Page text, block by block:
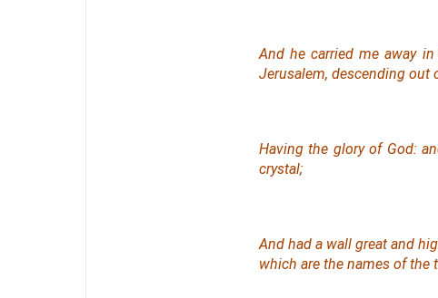
And he carried me away
Jerusalem, descending out
Having the glory of God:
crystal;
And had a wall great and
which are the namesof the